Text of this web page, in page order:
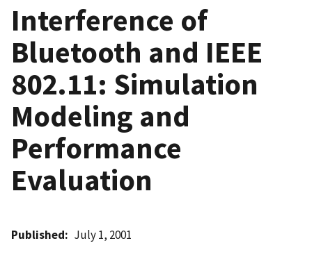
Interference of
Bluetooth and IEEE
802.11: Simulation
Modeling and
Performance
Evaluation
Published July 1, 2001